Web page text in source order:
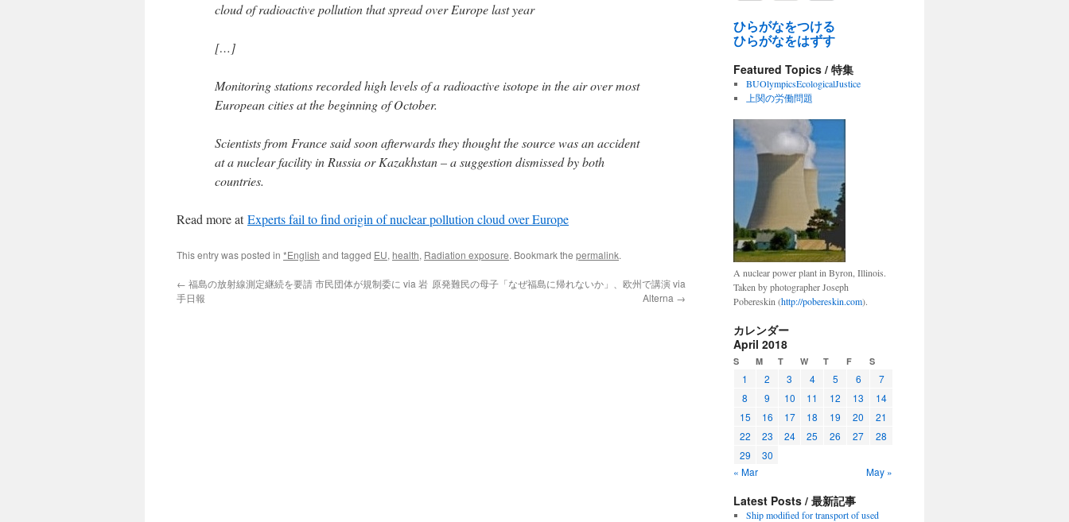
cloud of radioactive pollution that spread over Europe last year
[…]
Monitoring stations recorded high levels of a radioactive isotope in the air over most
European cities at the beginning of October.
Scientists from France said soon afterwards they thought the source was an accident
at a nuclear facility in Russia or Kazakhstan – a suggestion dismissed by both
countries.
Read more atExperts fail to find origin of nuclear pollution cloud over Europe
This entry was posted in *English and tagged EU, health, Radiation exposure. Bookmark the permalink.
← 福島の放射線測定継続を要請 市民団体が規制委に via 岩
手日報
原発難民の母子「なぜ福島に帰れないか」、欧州で講演 via
Alterna →
ひらがなをつける
ひらがなをはずす
Featured Topics / 特集
BUOlympicsEcologicalJustice
上関の労働問題
A nuclear power plant in Byron, Illinois.
Taken by photographer Joseph
Pobereskin (http://pobereskin.com).
カレンダー
April 2018
S M T W T F S
1 2 3 4 5 6
7
8
9 10 11 12 13
14
15
16 17 18 19 20
21
22
23 24 25 26 27
28
29
30
« Mar
May »
Latest Posts / 最新記事
Ship modified for transport of used